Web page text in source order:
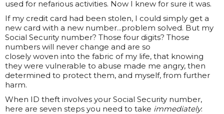
used for nefarious activities. Now I knew for sure it was.
If my credit card had been stolen, I could simply get a
new card with a new number...problem solved. But my
Social Security number? Those four digits? Those
numbers will never change and are so
closely woven into the fabric of my life, that knowing
they were vulnerable to abuse made me angry, then
determined to protect them, and myself, from further
harm.
When ID theft involves your Social Security number,
here are seven steps you need to take immediately: